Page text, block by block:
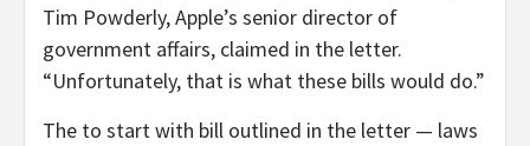
Tim Powderly, Apple’s senior director of
government affairs, claimed in the letter.
“Unfortunately, that is what these bills would do.”
The to start with bill outlined in the letter — laws